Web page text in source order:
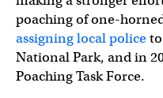
poaching of one-
assigning local police
National Park, and in
Poaching Task Force.